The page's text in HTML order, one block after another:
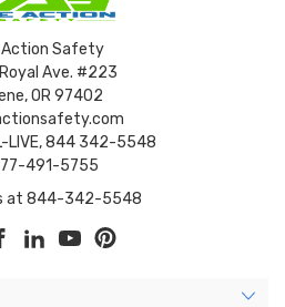
Action Safety
Ave. #223
OR 97402
LIVE, 844 342-5548
491-5755
at 844-342-5548